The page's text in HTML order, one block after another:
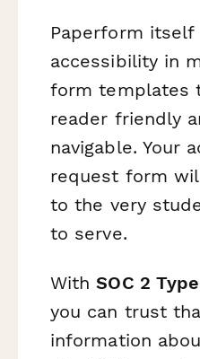
Paperform
accessibility in
form templates
reader friendly
navigable. Your
request form
to the very
to serve.
WithSOC 2
you can trust
information